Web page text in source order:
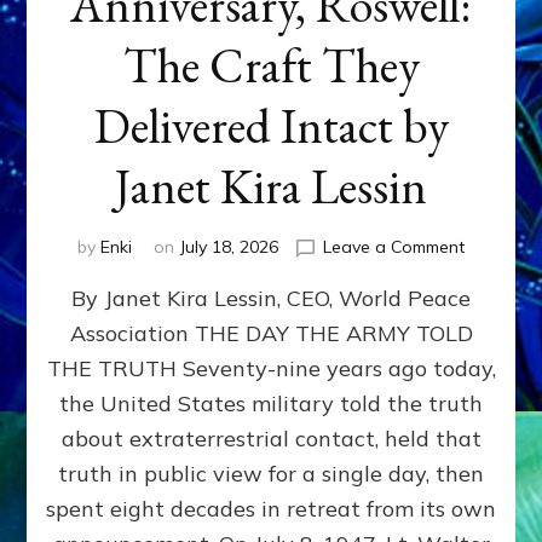
The Craft They
Delivered Intact by
Janet Kira Lessin
by Enki on July 18, 2026 Leave a Commenton
79th
Roswell:
The
Craft
Delivered
Intact
By Janet Kira Lessin, CEO, World Peace
Association THE DAY THE ARMY TOLD
THE TRUTH Seventy-nine years ago today,
the United States military told the truth
about extraterrestrial contact, held that
truth in public view for a single day, then
spent eight decades in retreat from its own